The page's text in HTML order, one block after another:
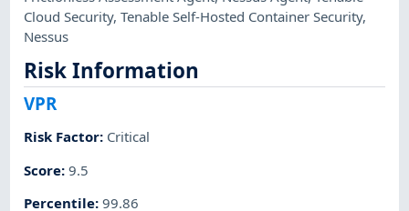
Cloud Security,Tenable Self-Hosted Container Security,
Nessus
Risk Information
VPR
Risk Factor: Critical
Score:9.5
Percentile:99.86